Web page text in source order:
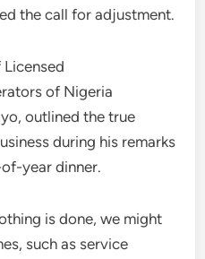
the call for adjustment.
of Nigeria
outlined the true
during his remarks
year dinner.
is done, we might
such as service